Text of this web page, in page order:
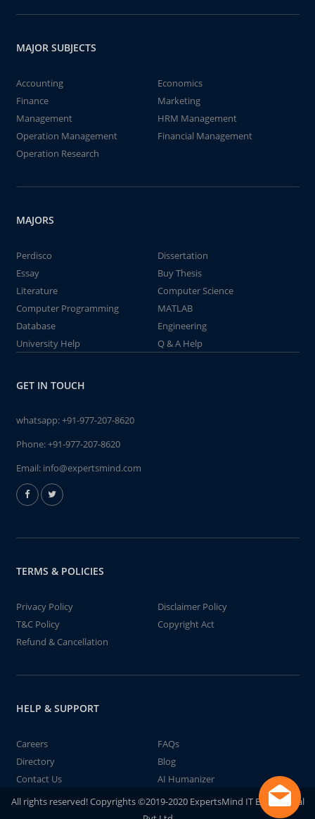
MAJOR SUBJECTS
Accounting
Economics
Finance
Marketing
Management
HRM Management
Operation Management
Financial Management
Operation Research
MAJORS
Perdisco
Dissertation
Essay
Buy Thesis
Literature
Computer Science
Computer Programming
MATLAB
Database
Engineering
University Help
Q & A Help
GET IN TOUCH
whatsapp:+91-977-207-8620
Phone:+91-977-207-8620
Email: info@expertsmind.com
TERMS & POLICIES
Privacy Policy
Disclaimer Policy
T&C Policy
Copyright Act
Refund & Cancellation
HELP & SUPPORT
Careers
FAQs
Directory
Blog
Contact Us
AI Humanizer
All rights reserved! Copyrights ©2019-2020 ExpertsMind IT Educational